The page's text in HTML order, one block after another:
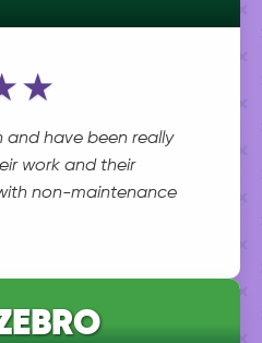
and have been really
work and their
non-maintenance